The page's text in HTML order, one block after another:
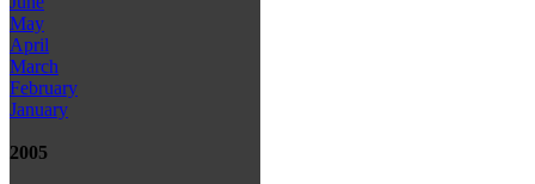
May
April
March
February
January
2005